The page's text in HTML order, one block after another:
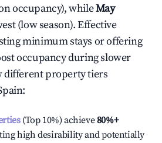
occupancy), whileMay
(low season). Effective
minimum stays or offering
occupancy during slower
different property tiers
:
(Top 10%) achieve80%+
high desirability and potentially